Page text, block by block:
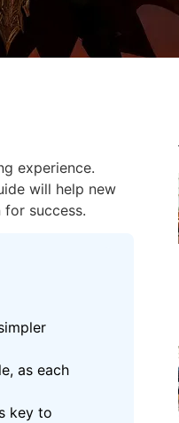
experience.
will help new
success.
as each
key to